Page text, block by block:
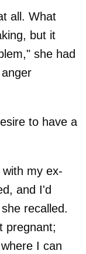
all. What
but it
she had
to have a
my ex-
and I'd
recalled.
pregnant;
I can